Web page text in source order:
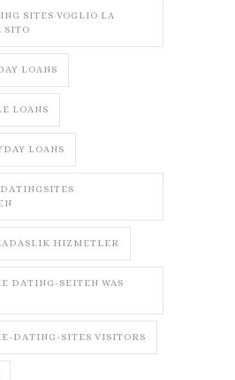
SITES VOGLIO LA
SITO
LOANS
LOANS
LOANS
HIZMETLER
DATING-SEITEN WAS
DATING-SITES VISITORS